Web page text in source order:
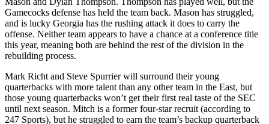
Gamecocks defense has held the team back. Mason has struggled,
and is lucky Georgia has the rushing attack it does to carry the
offense. Neither team appears to have a chance at a conference title
this year, meaning both are behind the rest of the division in the
rebuilding process.
Mark Richt and Steve Spurrier will surround their young
quarterbacks with more talent than any other team in the East, but
those young quarterbacks won’t get their first real taste of the SEC
until next season. Mitch is a former four-star recruit (according to
247 Sports), but he struggled to earn the team’s backup quarterback